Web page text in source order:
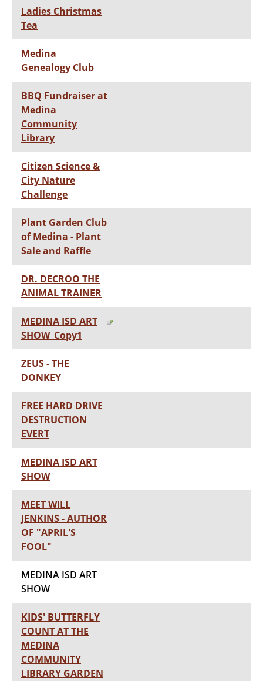
Ladies Christmas
Tea
Medina
Genealogy Club
BBQ Fundraiser at
Medina
Community
Library
Citizen Science &
City Nature
Challenge
Plant Garden Club
of Medina - Plant
Sale and Raffle
DR. DECROO THE
ANIMAL TRAINER
MEDINA ISD ART
SHOW_Copy1
ZEUS - THE
DONKEY
FREE HARD DRIVE
DESTRUCTION
EVERT
MEDINA ISD ART
SHOW
MEET WILL
JENKINS - AUTHOR
OF "APRIL'S
FOOL"
MEDINA ISD ART
SHOW
KIDS' BUTTERFLY
COUNT AT THE
MEDINA
COMMUNITY
LIBRARY GARDEN